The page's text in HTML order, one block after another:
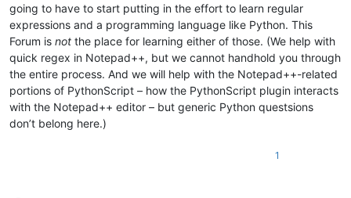
going to have to start putting in the effort to learn regular
expressions and a programming language like Python. This
Forum is not the place for learning either of those. (We help with
quick regex in Notepad++, but we cannot handhold you through
the entire process. And we will help with the Notepad++-related
portions of PythonScript – how the PythonScript plugin interacts
with the Notepad++ editor – but generic Python questsions
don’t belong here.)
1